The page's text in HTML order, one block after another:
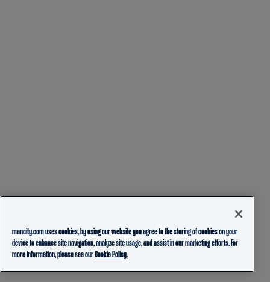
mancity.com uses cookies, by using our website you agree to the storing of cookies on your
device to enhance site navigation, analyze site usage, and assist in our marketing efforts. For
more information, please see ourCookie Policy.